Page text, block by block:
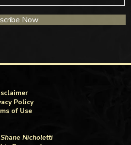
Now
Policy
of Use
Nicholetti